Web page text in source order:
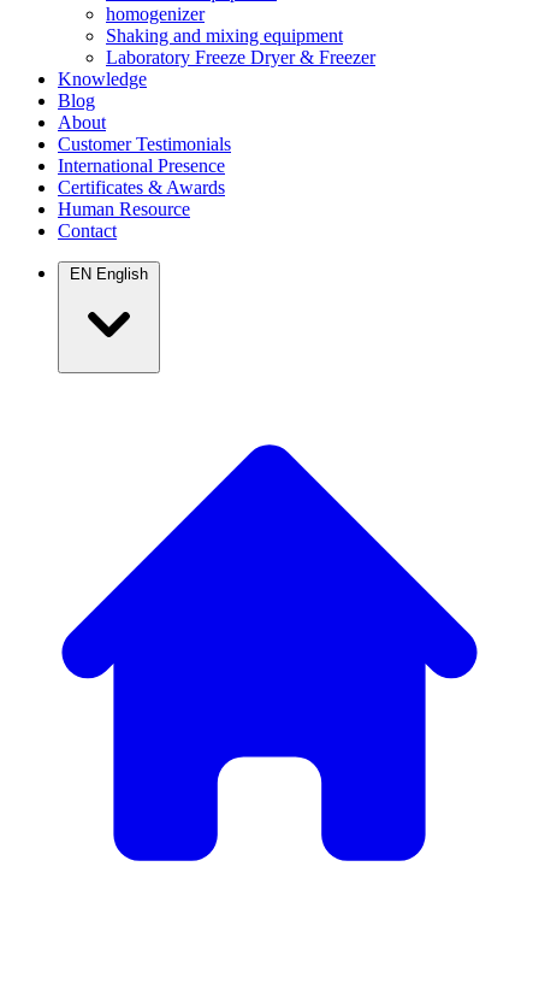
homogenizer
Shaking and mixing equipment
Laboratory Freeze Dryer & Freezer
Knowledge
Blog
About
Customer Testimonials
International Presence
Certificates & Awards
Human Resource
Contact
EN English